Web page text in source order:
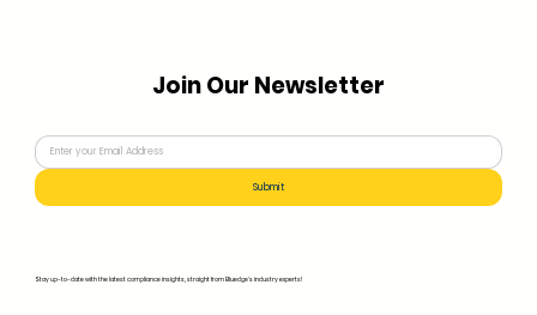
Join Our Newsletter
Stay up-to-date with the latest compliance insights, straight from Bluedge's industry experts!
Submit